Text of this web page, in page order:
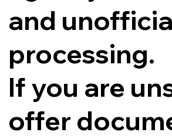
and
processing.
If you are
offer